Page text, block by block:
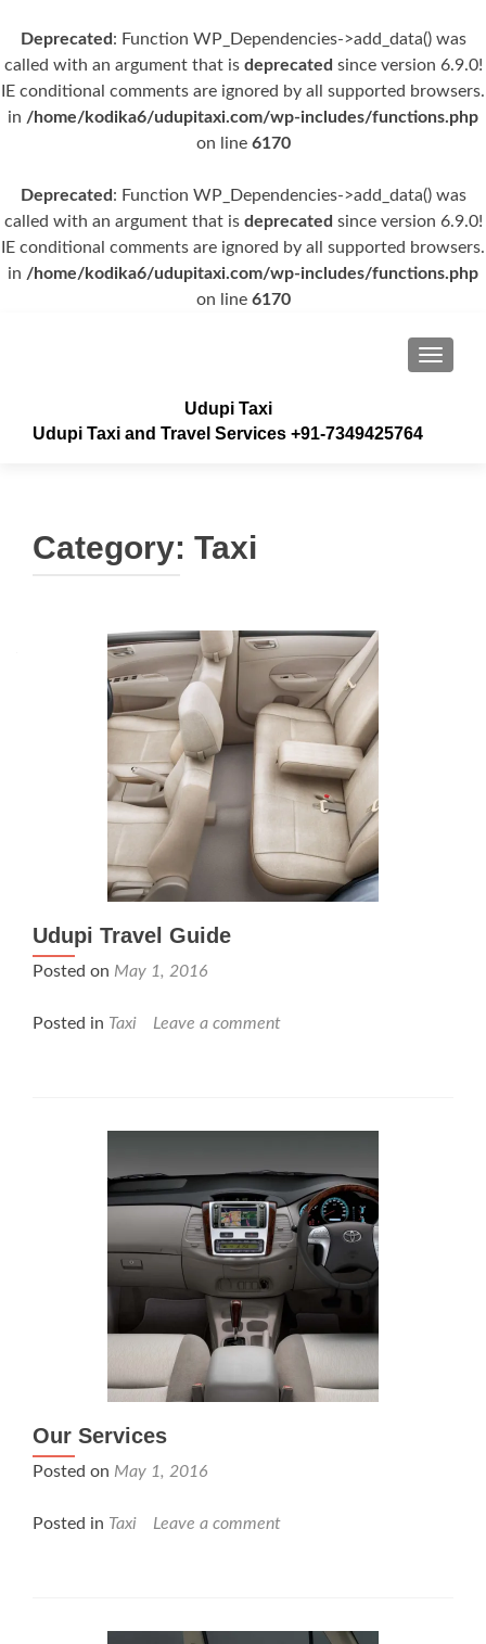
Deprecated : Function WP_Dependencies->add_data() was
called with an argument that is deprecated since version 6.9.0!
IE conditional comments are ignored by all supported browsers.
in /home/kodika6/udupitaxi.com/wp-includes/functions.php
on line 6170
Deprecated : Function WP_Dependencies->add_data() was
called with an argument that is deprecated since version 6.9.0!
IE conditional comments are ignored by all supported browsers.
in /home/kodika6/udupitaxi.com/wp-includes/functions.php
on line 6170
Udupi Taxi
Udupi Taxi and Travel Services +91-7349425764
Category: Taxi
Udupi Travel Guide
Posted on May 1, 2016
Posted in Taxi Leave a comment
Our Services
Posted on May 1, 2016
Posted in Taxi Leave a comment